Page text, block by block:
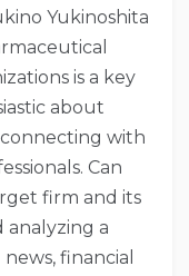
Yukinoshita
is a key
about
with
Can
firm and its
analyzing a
financial